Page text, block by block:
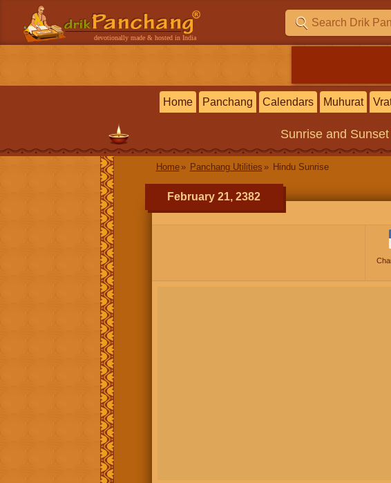
devotionally made & hosted in India
Home Panchang Calendars Muhurat
Sunrise and
Home Panchang Utilities Hindu Sunrise
February 21, 2382